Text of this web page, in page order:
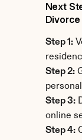
Next
Divorce
Step 1:
Step 2:
Step 3:
online
Step 4: